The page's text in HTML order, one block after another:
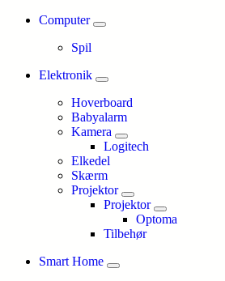
Computer
Spil
Elektronik
Hoverboard
Babyalarm
Kamera
Logitech
Elkedel
Skærm
Projektor
Projektor
Optoma
Tilbehør
Smart Home